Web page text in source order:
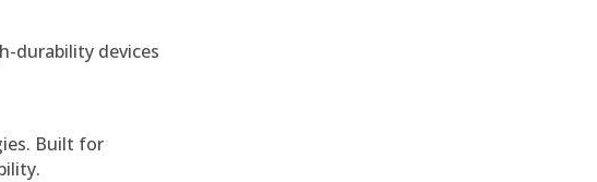
durability devices
Built for